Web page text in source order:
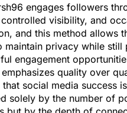
engages followers
visibility, and
and this method allows
maintain privacy while still
engagement
quality over
that social media success
solely by the number of